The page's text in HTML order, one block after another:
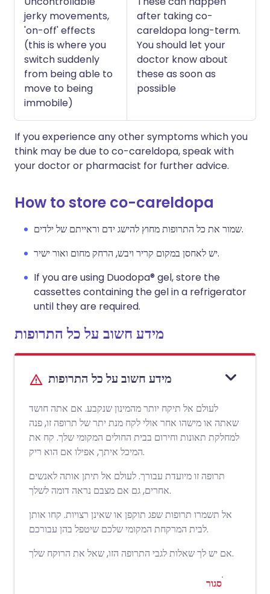
jerky movements,
'on-off' effects
(this is where you
switch suddenly
from being able to
move to being
immobile)
after taking co-
careldopa long-term.
You should let your
doctor know about
these as soon as
possible
If you experience any other symptoms which you
think may be due to co-careldopa, speak with
your doctor or pharmacist for further advice.
How to store co-careldopa
שמור את כל התרופות מחוץ להישג ידם וראייתם של ילדים.
יש לאחסן במקום קריר ויבש, הרחק מחום ואור ישיר.
If you are using Duodopa® gel, store the
cassettes containing the gel in a refrigerator
until they are required.
מידע חשוב על כל התרופות
מידע חשוב על כל התרופות
לעולם אל תיקח יותר מהמינון שנקבע. אם אתה חושד
שאתה או מישהו אחר אולי לקח מנת יתר של תרופה זו, פנה
למחלקת תאונות וחירום בבית החולים המקומי שלך. קח את
המיכל איתך, אפילו אם הוא ריק.
תרופה זו מיועדת עבורך. לעולם אל תיתן אותה לאנשים
אחרים, גם אם מצבם נראה דומה לשלך.
אל תשמרו תרופות שפג תוקפן או שאינן רצויות. קחו אותן
לבית המרקחת המקומי שלכם שיטפל בהן עבורכם.
אם יש לך שאלות לגבי התרופה הזו, שאל את הרוקח שלך.
סגור